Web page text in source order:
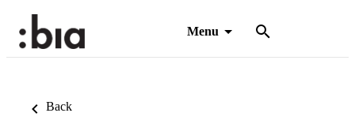
Menu
Back